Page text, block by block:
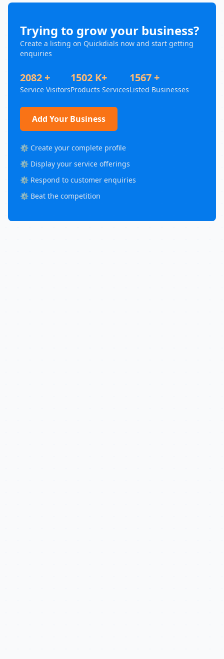
Trying to grow your business?
Create a listing on Quickdials now and start getting
enquiries
2082 +
Service Visitors
1502 K+
Products Services
1567 +
Listed Businesses
Add Your Business
⚙️ Create your complete profile
⚙️ Display your service offerings
⚙️ Respond to customer enquiries
⚙️ Beat the competition